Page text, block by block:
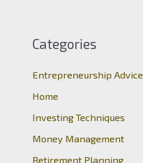
c
f
o
r
Categories
Entrepreneurship Advice
Home
Investing Techniques
Money Management
Retirement Planning